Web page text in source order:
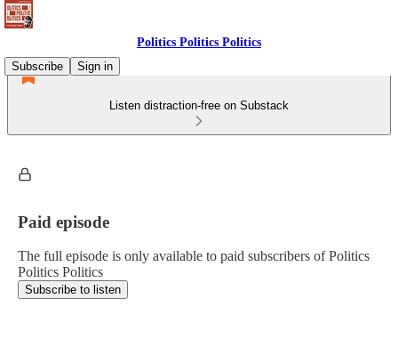
Politics Politics Politics
Subscribe
Sign in
Listen distraction-free on Substack
Paid episode
The full episode is only available to paid subscribers of Politics
Politics Politics
Subscribe to listen